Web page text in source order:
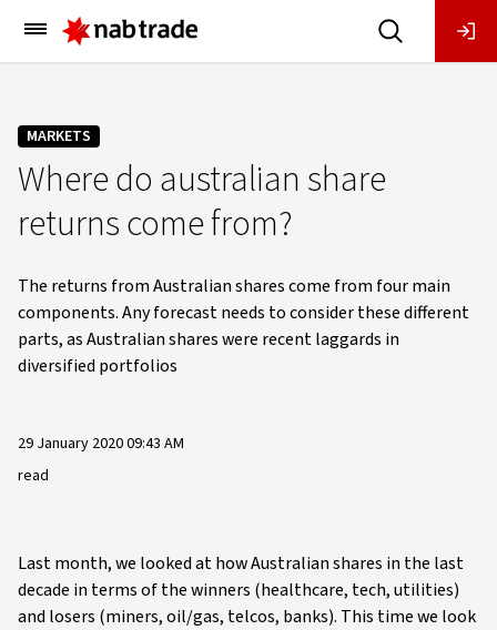
Main
Menu
MARKETS
Where do australian share
returns come from?
The returns from Australian shares come from four main
components. Any forecast needs to consider these different
parts, as Australian shares were recent laggards in
diversified portfolios
29 January 2020 09:43 AM
read
Last month, we looked at how Australian shares in the last
decade in terms of the winners (healthcare, tech, utilities)
and losers (miners, oil/gas, telcos, banks). This time we look